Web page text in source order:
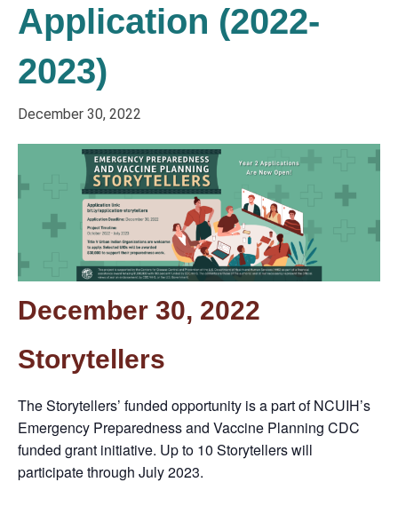
Application (2022-
2023)
December 30, 2022
December 30, 2022
Storytellers
TheStorytellers’ funded opportunity is a part of NCUIH’s
Emergency Preparednessand Vaccine Planning CDC
funded grant initiative. Up to 10 Storytellers will
participate through July 2023.